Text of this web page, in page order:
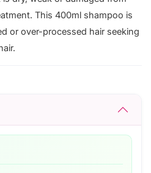
This 400ml shampoo is
or over-processed hair seeking